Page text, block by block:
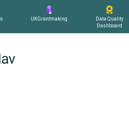
UKGrantmaking
Data Quality
Dashboard